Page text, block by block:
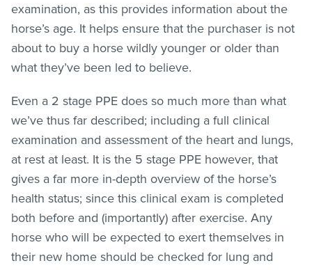
examination, as this provides information about the
horse’s age. It helps ensure that the purchaser is not
about to buy a horse wildly younger or older than
what they’ve been led to believe.
Even a 2 stage PPE does so much more than what
we’ve thus far described; including a full clinical
examination and assessment of the heart and lungs,
at rest at least. It is the 5 stage PPE however, that
gives a far more in-depth overview of the horse’s
health status; since this clinical exam is completed
both before and (importantly) after exercise. Any
horse who will be expected to exert themselves in
their new home should be checked for lung and